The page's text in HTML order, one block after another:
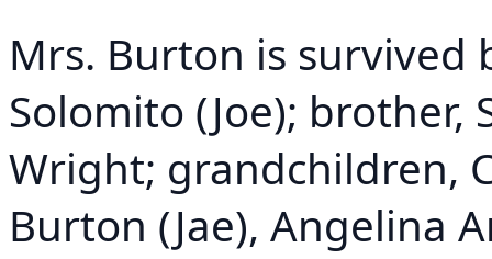
Mrs. Burton is survived
Solomito (Joe); brother,
Wright; grandchildren,
Burton (Jae), Angelina